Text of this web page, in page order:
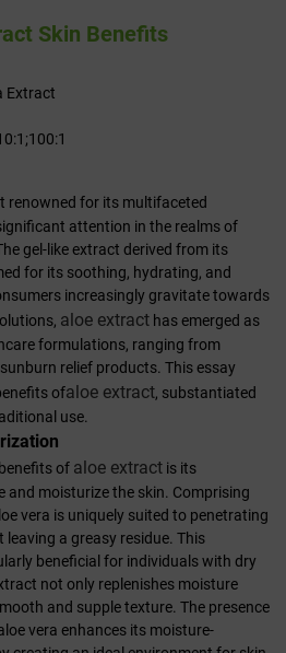
Skin Benefits
Extract
renowned for its multifaceted
attention in the realms of
gel-like extract derived from its
for its soothing, hydrating, and
increasingly gravitate towards
aloe extract has emerged as
formulations, ranging from
relief products. This essay
ofaloe extract, substantiated
use.
of aloe extract is its
and moisturize the skin. Comprising
vera is uniquely suited to penetrating
leaving a greasy residue. This
beneficial for individuals with dry
not only replenishes moisture
and supple texture. The presence
vera enhances its moisture-